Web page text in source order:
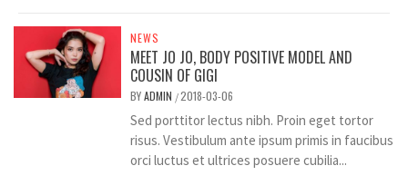
NEWS
MEET JO JO, BODY POSITIVE MODEL AND
COUSIN OF GIGI
BYADMIN /2018-03-06
Sed porttitor lectus nibh. Proin eget tortor
risus. Vestibulum ante ipsum primis in faucibus
orci luctus et ultrices posuere cubilia...